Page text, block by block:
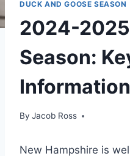
DUCK AND GOOSE SEASON
2024-
Season:
Information
By Jacob Ross
New Hampshire­ is